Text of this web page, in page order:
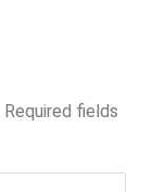
Required fields